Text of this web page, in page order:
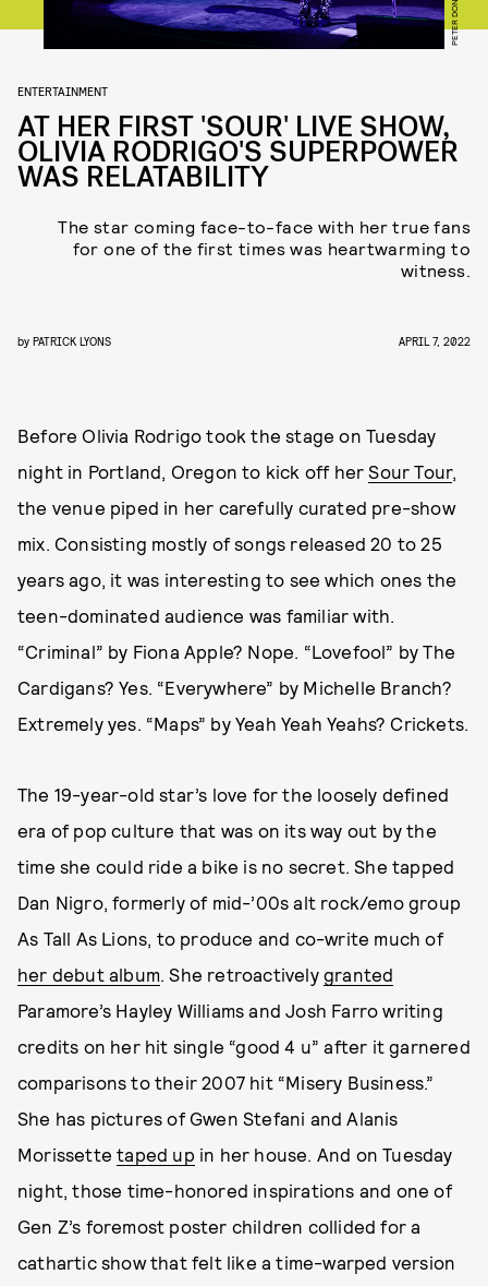
PETER DON
ENTERTAINMENT
AT HER FIRST 'SOUR' LIVE SHOW,
OLIVIA RODRIGO'S SUPERPOWER
WAS RELATABILITY
The star coming face-to-face with her true fans
for one of the first times was heartwarming to
witness.
by PATRICK LYONS APRIL 7, 2022
Before Olivia Rodrigo took the stage on Tuesday
night in Portland, Oregon to kick off herSour Tour,
the venue piped in her carefully curated pre-show
mix. Consisting mostly of songs released 20 to 25
years ago, it was interesting to see which ones the
teen-dominated audience was familiar with.
“Criminal” by Fiona Apple? Nope. “Lovefool” by The
Cardigans? Yes. “Everywhere” by Michelle Branch?
Extremely yes. “Maps” by Yeah Yeah Yeahs? Crickets.
The 19-year-old star’s love for the loosely defined
era of pop culture that was on its way out by the
time she could ride a bike is no secret. She tapped
Dan Nigro, formerly of mid-’00s alt rock/emo group
As Tall As Lions, to produce and co-write much of
her debut album. She retroactively granted
Paramore’s Hayley Williams and Josh Farro writing
credits on her hit single “good 4 u” after it garnered
comparisons to their 2007 hit “Misery Business.”
She has pictures of Gwen Stefani and Alanis
Morissettetaped up in her house. And on Tuesday
night, those time-honored inspirations and one of
Gen Z’s foremost poster children collided for a
cathartic show that felt like a time-warped version